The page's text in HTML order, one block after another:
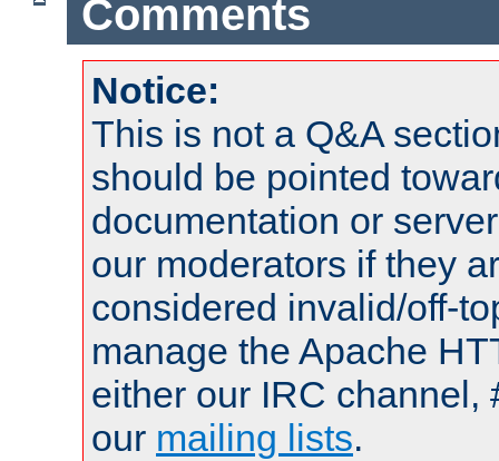
Comments
Notice:
This is not a Q&A
should be pointed
documentation or
our moderators if they
considered invalid/off-
manage the Apache
either our IRC channel,
our mailing lists.